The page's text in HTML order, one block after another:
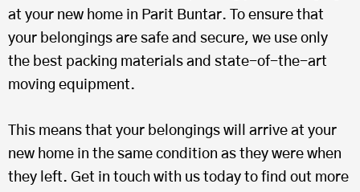
at your new home in Parit Buntar. To ensure that
your belongings are safe and secure, we use only
the best packing materials and state-of-the-art
moving equipment.
This means that your belongings will arrive at your
new home in the same condition as they were when
they left. Get in touch with us today to find out more